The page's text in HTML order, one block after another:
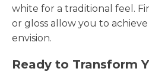
white for a traditional feel.
or gloss allow you to
envision.
Ready to Transform